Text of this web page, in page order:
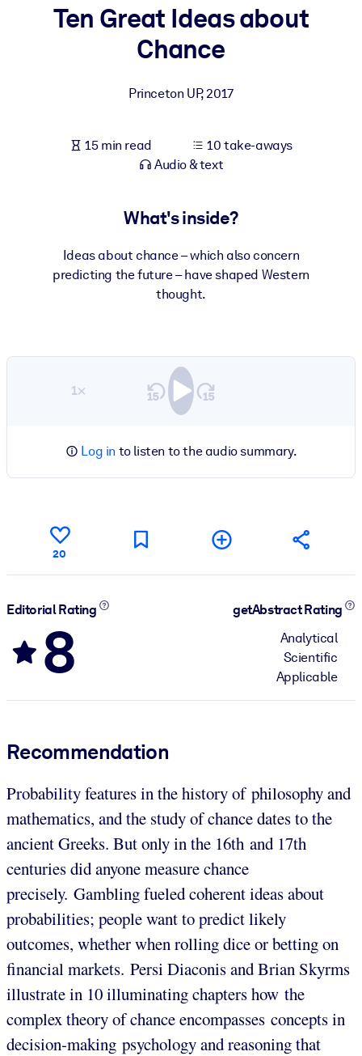
Enrich your corporate library with trusted, ready-to-use business
outputs.
Ten Great Ideas about
Chance
Princeton UP,2017
15 min read
10 take-aways
Audio & text
What's inside?
Ideas about chance – which also concern
predicting the future – have shaped Western
thought.
1×
Log in to listen to the audio summary.
20
Editorial Rating
8
getAbstract Rating
Analytical
Scientific
Applicable
Recommendation
Probability features in the history of philosophy and
mathematics, and the study of chance dates to the
ancient Greeks. But only in the 16th and 17th
centuries did anyone measure chance
precisely. Gambling fueled coherent ideas about
probabilities; people want to predict likely
outcomes, whether when rolling dice or betting on
financial markets. Persi Diaconis and Brian Skyrms
illustrate in 10 illuminating chapters how the
complex theory of chance encompasses concepts in
decision-making psychology and reasoning that